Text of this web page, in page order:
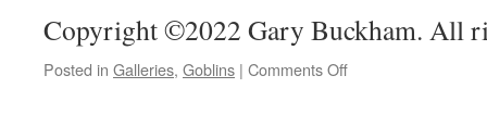
Copyright ©2022 Gary Buckham. All
Posted in Galleries, Goblins | Comments Offon